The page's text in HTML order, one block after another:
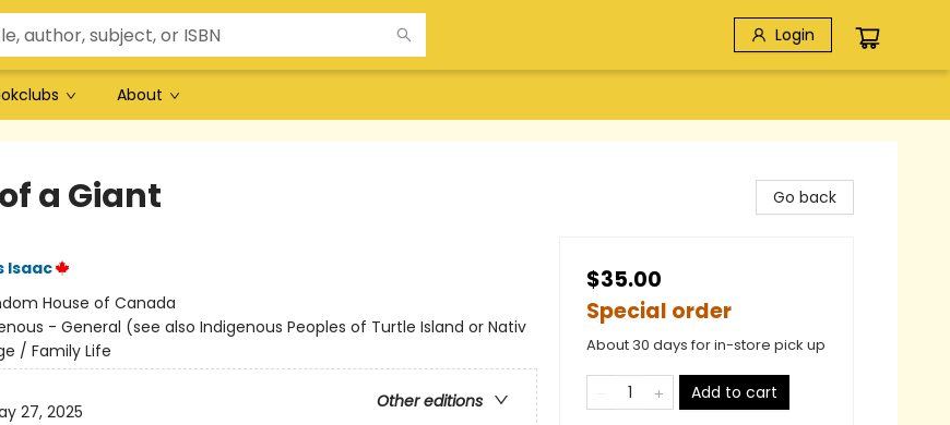
Login
About
a Giant
Isaac
House of Canada
- General (see also Indigenous Peoples of Turtle Island or Nativ
/ Family Life
Other editions
27, 2025
Go back
$35.00
Special order
About 30 days for in-store pick up
Add to cart